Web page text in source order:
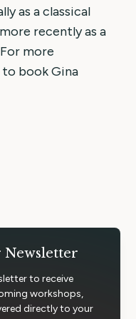
as a classical
recently as a
more
book Gina
Newsletter
to receive
workshops,
directly to your